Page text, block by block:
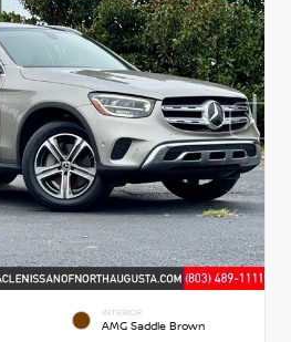
INTERIOR
AMG Saddle Brown